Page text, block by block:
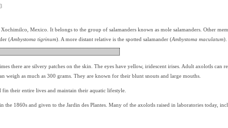
Mexico. It belongs to the group of salamanders known as mole salamanders. Other
(Ambystoma tigrinum). A more distant relative is the spotted salamander (Ambystoma maculatum).
there are silvery patches on the skin. The eyes have yellow, iridescent irises. Adult axolotls can
as much as 300 grams. They are known for their blunt snouts and large mouths.
their entire lives and maintain their aquatic lifestyle.
1860s and given to the Jardin des Plantes. Many of the axolotls raised in laboratories today,